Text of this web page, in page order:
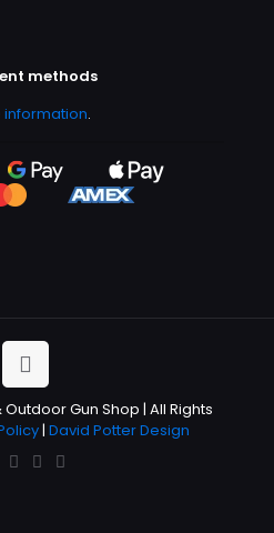
methods
.
Gun Shop | All Rights
| David Potter Design